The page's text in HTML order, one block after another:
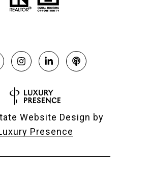
Website Design by
Presence